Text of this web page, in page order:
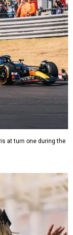
at turn one during the